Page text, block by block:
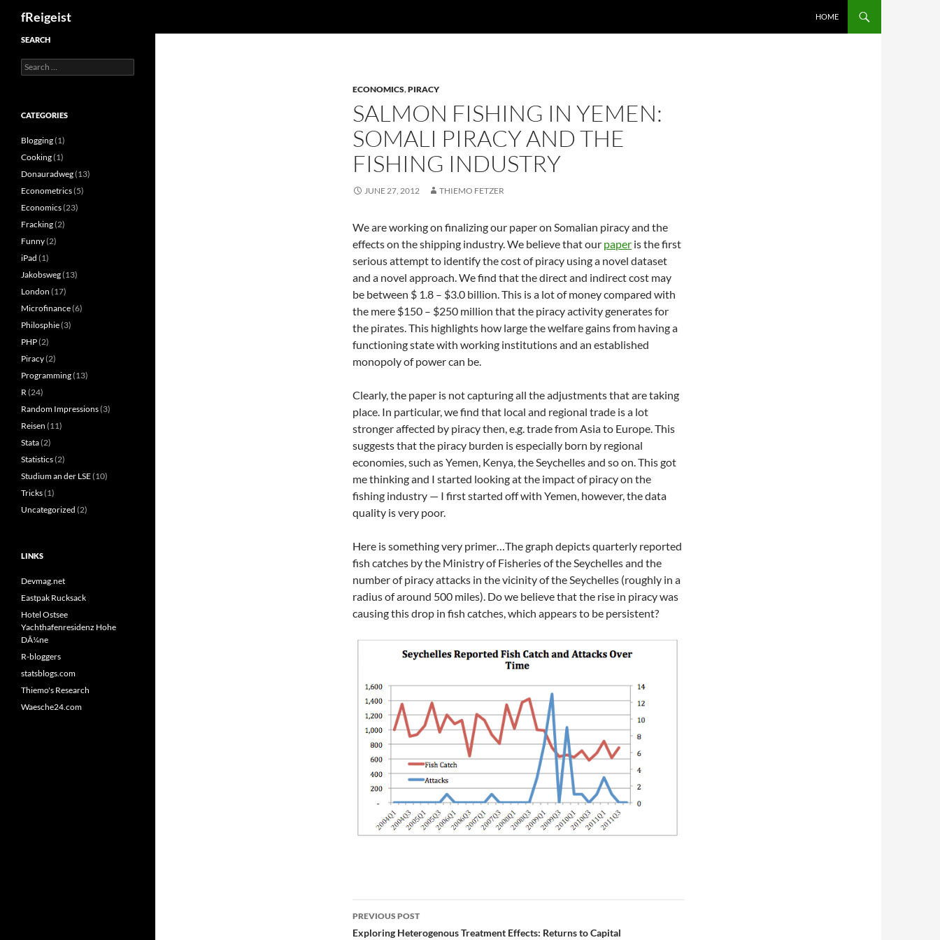
fReigeist
HOME
ECONOMICS,PIRACY
SALMON FISHING IN YEMEN:
SOMALI PIRACY AND THE
FISHING INDUSTRY
JUNE 27, 2012 THIEMO FETZER
We are working on finalizing our paper on Somalian piracy and the
effects on the shipping industry. We believe that our paper is the first
serious attempt to identify the cost of piracy using a novel dataset
and a novel approach. We find that the direct and indirect cost may
be between $ 1.8 – $3.0 billion. This is a lot of money compared with
the mere $150 – $250 million that the piracy activity generates for
the pirates. This highlights how large the welfare gains from having a
functioning state with working institutions and an established
monopoly of power can be.
Clearly, the paper is not capturing all the adjustments that are taking
place. In particular, we find that local and regional trade is a lot
stronger affected by piracy then, e.g. trade from Asia to Europe. This
suggests that the piracy burden is especially born by regional
economies, such as Yemen, Kenya, the Seychelles and so on. This got
me thinking and I started looking at the impact of piracy on the
fishing industry — I first started off with Yemen, however, the data
quality is very poor.
Here is something very primer…The graph depicts quarterly reported
fish catches by the Ministry of Fisheries of the Seychelles and the
number of piracy attacks in the vicinity of the Seychelles (roughly in a
radius of around 500 miles). Do we believe that the rise in piracy was
causing this drop in fish catches, which appears to be persistent?
Post
navigation
PREVIOUS POST
Exploring Heterogenous Treatment Effects: Returns to Capital
SEARCH
Search
for:
CATEGORIES
Blogging(1)
Cooking(1)
Donauradweg(13)
Econometrics(5)
Economics(23)
Fracking(2)
Funny(2)
iPad (1)
Jakobsweg(13)
London (17)
Microfinance(6)
Philosphie(3)
PHP(2)
Piracy(2)
Programming(13)
R(24)
Random Impressions(3)
Reisen (11)
Stata(2)
Statistics(2)
Studium an der LSE(10)
Tricks(1)
Uncategorized (2)
LINKS
Devmag.net
Eastpak Rucksack
Hotel Ostsee
Yachthafenresidenz Hohe
DÃ¼ne
R-bloggers
statsblogs.com
Thiemo's Research
Waesche24.com